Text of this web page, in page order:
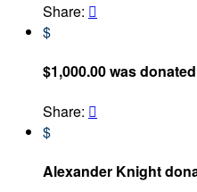
Share: 
$
$1,000.00 was
Share: 
$
Alexander Knight